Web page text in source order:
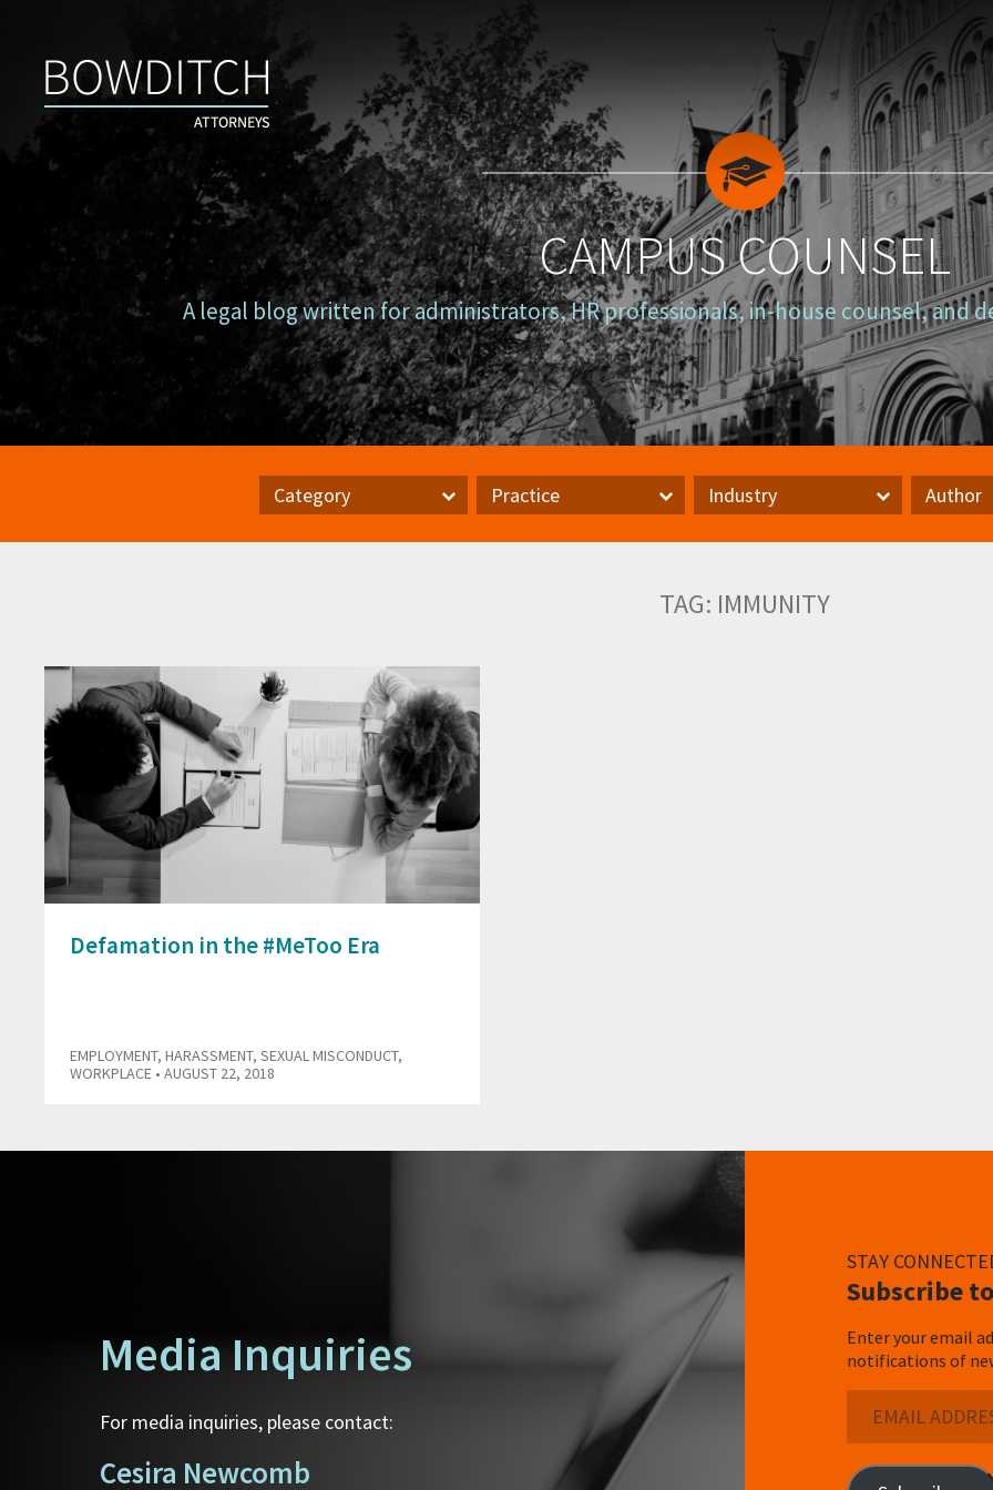
Campus
Counsel
CAMPUS COUNSEL
A legal blog written for administrators, HR professionals, in-house counsel, and
Category Practice Industry Author
TAG: IMMUNITY
Defamation in the #MeToo Era
EMPLOYMENT, HARASSMENT, SEXUAL MISCONDUCT,
WORKPLACE • AUGUST 22, 2018
Media Inquiries
For media inquiries, please contact:
Cesira Newcomb
STAY
Subscribe
Enter your email
notifications of
Address